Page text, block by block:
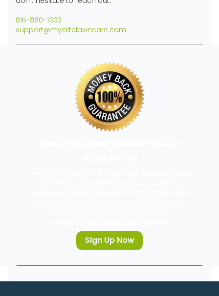
815-880-7333
support@myelitelawncare.com
Sign Up Now